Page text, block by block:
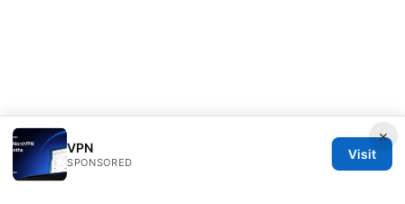
×
VPN
SPONSORED
Visit